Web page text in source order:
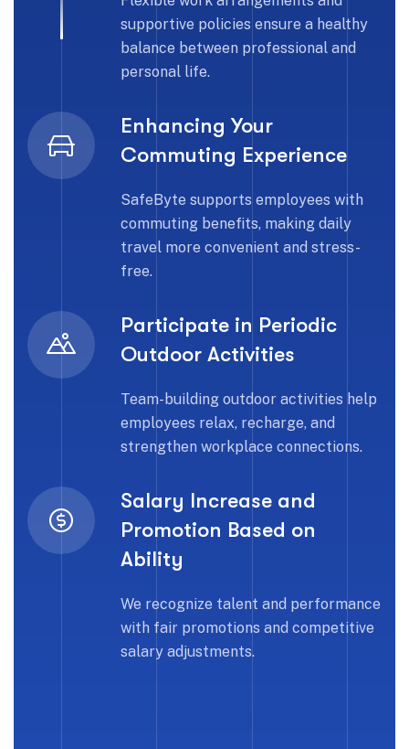
supportive policies ensure a healthy
balance between professional and
personal life.
Enhancing Your
Commuting Experience
SafeByte supports employees with
commuting benefits, making daily
travel more convenient and stress-
free.
Participate in Periodic
Outdoor Activities
Team-building outdoor activities help
employees relax, recharge, and
strengthen workplace connections.
Salary Increase and
Promotion Based on
Ability
We recognize talent and performance
with fair promotions and competitive
salary adjustments.